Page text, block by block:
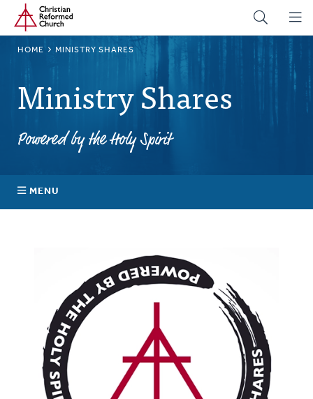
Skip
main
Home
BREADCRUMB
HOME MINISTRY SHARES
Ministry Shares
Powered by the Holy Spirit
MENU
Explore Your Impact
Resources
Pledge